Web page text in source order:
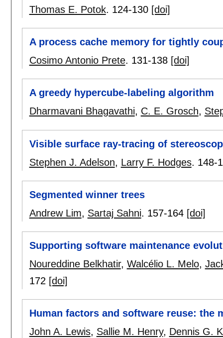
Thomas E. Potok. 124-130 [doi]
A process cache memory for tightly
Cosimo Antonio Prete. 131-138 [doi]
A greedy hypercube-labeling algorithm
Dharmavani Bhagavathi, C. E. Grosch,
Visible surface ray-tracing of
Stephen J. Adelson, Larry F. Hodges. 148-
Segmented winner trees
Andrew Lim, Sartaj Sahni. 157-164 [doi]
Supporting software maintenance
Noureddine Belkhatir, Walcélio L. Melo,
172 [doi]
Human factors and software reuse: the
John A. Lewis, Sallie M. Henry, Dennis G.